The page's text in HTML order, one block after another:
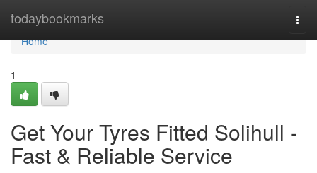
todaybookmarks
Home
Home
1
Get Your Tyres Fitted Solihull -
Fast & Reliable Service